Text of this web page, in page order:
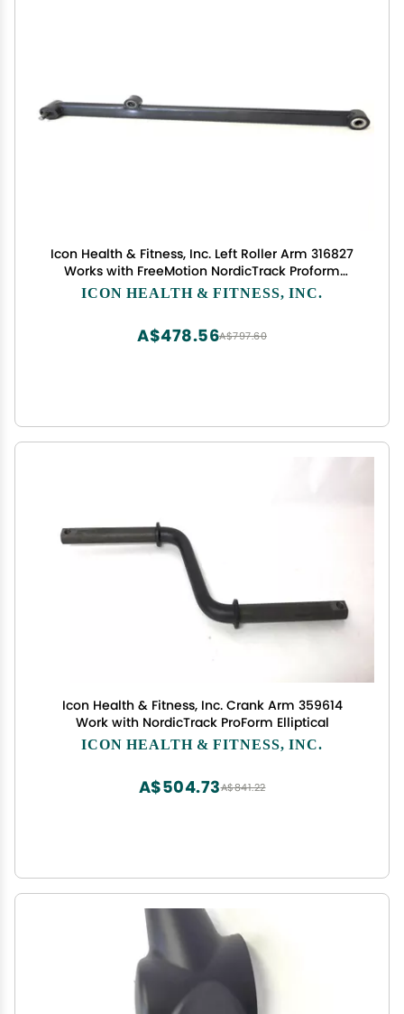
Icon Health & Fitness, Inc. Left Roller Arm 316827
Works with FreeMotion NordicTrack Proform
Elliptical
ICON HEALTH & FITNESS, INC.
A$797.60
A$478.56
Icon Health & Fitness, Inc. Crank Arm 359614
Work with NordicTrack ProForm Elliptical
ICON HEALTH & FITNESS, INC.
A$841.22
A$504.73